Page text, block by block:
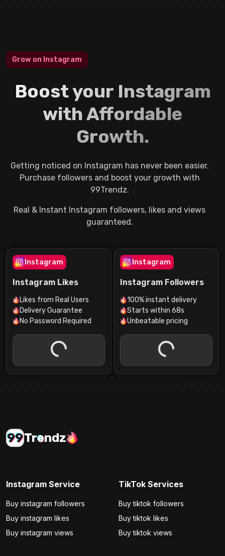
Grow on Instagram
Boost your Instagram
with Affordable
Growth.
Getting noticed on Instagram has never been easier.
Purchase followers and boost your growth with
99Trendz.
Real & Instant Instagram followers, likes and views
guaranteed.
Instagram
Instagram Likes
Likes from Real Users
Delivery Guarantee
No Password Required
Instagram
Instagram Followers
100% instant delivery
Starts within 68s
Unbeatable pricing
99Trendz
Instagram Service
Buy instagram followers
Buy instagram likes
Buy instagram views
TikTok Services
Buy tiktok followers
Buy tiktok likes
Buy tiktok views